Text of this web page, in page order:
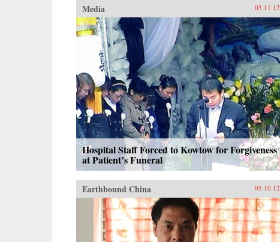
Media 05.11.12
Hospital Staff Forced to Kowtow for Forgiveness
at Patient’s Funeral
Earthbound China 05.10.12